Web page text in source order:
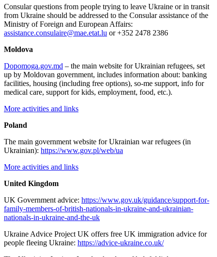
Consular questions from people trying to leave Ukraine or in transit
from Ukraine should be addressed to the Consular assistance of the
Ministry of Foreign and European Affairs:
assistance.consulaire@mae.etat.lu or +352 2478 2386
Moldova
Dopomoga.gov.md – the main website for Ukrainian refugees, set
up by Moldovan government, includes information about: banking
facilities, housing (including free options), so-me support, info for
medical care, support for kids, employment, food, etc.).
More activities and links
Poland
The main government website for Ukrainian war refugees (in
Ukrainian): https://www.gov.pl/web/ua
More activities and links
United Kingdom
UK Government advice: https://www.gov.uk/guidance/support-for-
family-members-of-british-nationals-in-ukraine-and-ukrainian-
nationals-in-ukraine-and-the-uk
Ukraine Advice Project UK offers free UK immigration advice for
people fleeing Ukraine: https://advice-ukraine.co.uk/